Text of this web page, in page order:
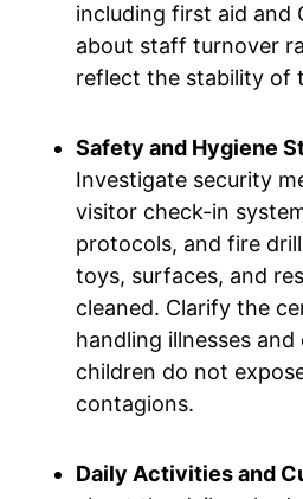
including first aid and
about staff turnover
reflect the stability of
Safety and Hygiene
Investigate security
visitor check-in
protocols, and fire
toys, surfaces, and
cleaned. Clarify the
handling illnesses and
children do not
contagions.
Daily Activities and